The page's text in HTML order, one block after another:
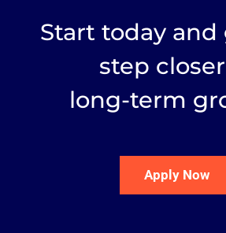
Start today and
step
long-term
Apply Now